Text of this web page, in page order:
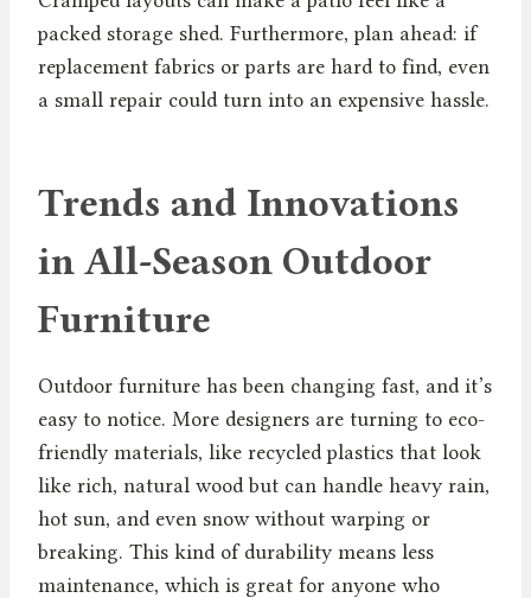
packed storage shed. Furthermore, plan ahead: if
replacement fabrics or parts are hard to find, even
a small repair could turn into an expensive hassle.
Trends and Innovations
in All-Season Outdoor
Furniture
Outdoor furniture has been changing fast, and it’s
easy to notice. More designers are turning to eco-
friendly materials, like recycled plastics that look
like rich, natural wood but can handle heavy rain,
hot sun, and even snow without warping or
breaking. This kind of durability means less
maintenance, which is great for anyone who